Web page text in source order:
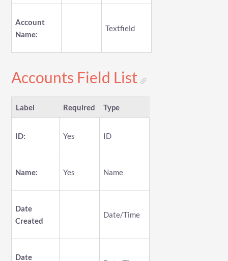
Account
Name:
Textfield
Accounts Field List
Label Required Type
ID: Yes ID
Name: Yes Name
Date
Created
Date/Time
Date